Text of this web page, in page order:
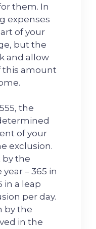
them. In
expenses
of your
but the
and allow
this amount
the
of your
exclusion.
by the
– 365 in
in a leap
per day.
by the
in the